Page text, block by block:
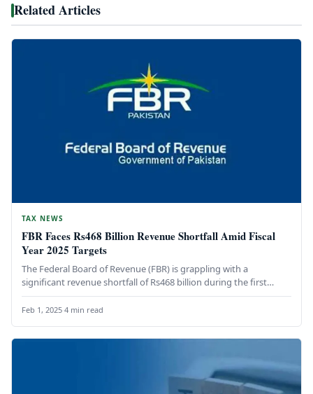
Related Articles
TAX NEWS
FBR Faces Rs468 Billion Revenue Shortfall Amid Fiscal
Year 2025 Targets
The Federal Board of Revenue (FBR) is grappling with a
significant revenue shortfall of Rs468 billion during the first
seven…
Feb 1, 2025·4 min read